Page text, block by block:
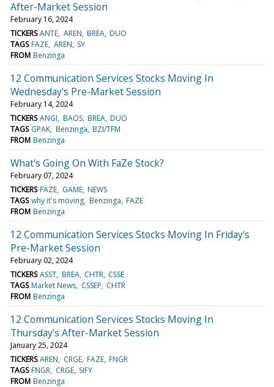
After-Market Session
February 16, 2024
TICKERS ANTE AREN BREA DUO
TAGS FAZE AREN SY
FROM Benzinga
12 Communication Services Stocks Moving In
Wednesday's Pre-Market Session
February 14, 2024
TICKERS ANGI BAOS BREA DUO
TAGS GPAK Benzinga BZI/TFM
FROM Benzinga
What's Going On With FaZe Stock?
February 07, 2024
TICKERS FAZE GAME NEWS
TAGS why it's moving Benzinga FAZE
FROM Benzinga
12 Communication Services Stocks Moving In Friday's
Pre-Market Session
February 02, 2024
TICKERS ASST BREA CHTR CSSE
TAGS Market News CSSEP CHTR
FROM Benzinga
12 Communication Services Stocks Moving In
Thursday's After-Market Session
January 25, 2024
TICKERS AREN CRGE FAZE FNGR
TAGS FNGR CRGE SIFY
FROM Benzinga